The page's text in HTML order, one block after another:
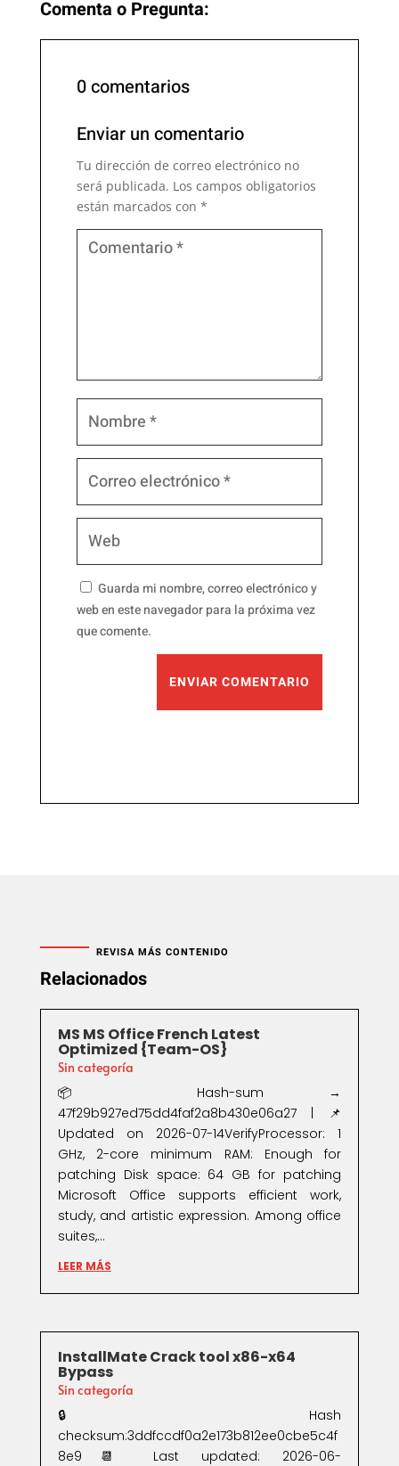
Comenta o Pregunta:
0 comentarios
Enviar un comentario
Tu dirección de correo electrónico no
será publicada. Los campos obligatorios
están marcados con *
Guarda mi nombre, correo electrónico y
web en este navegador para la próxima vez
que comente.
ENVIAR COMENTARIO
REVISA MÁS CONTENIDO
Relacionados
MS MS Office French Latest
Optimized {Team-OS}
Sin categoría
📦 Hash-sum →
47f29b927ed75dd4faf2a8b430e06a27 | 📌
Updated on 2026-07-14VerifyProcessor: 1
GHz, 2-core minimum RAM: Enough for
patching Disk space: 64 GB for patching
Microsoft Office supports efficient work,
study, and artistic expression. Among office
suites,...
LEER MÁS
InstallMate Crack tool x86-x64
Bypass
Sin categoría
🔒 Hash
checksum:3ddfccdf0a2e173b812ee0cbe5c4f
8e9📆 Last updated: 2026-06-